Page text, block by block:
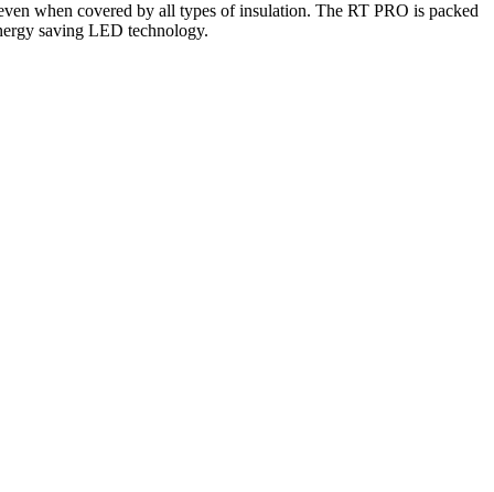
when covered by all types of insulation. The RT PRO is packed
saving LED technology.